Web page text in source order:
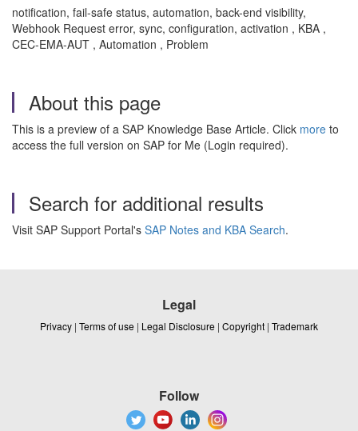
notification, fail-safe status, automation, back-end visibility,
Webhook Request error, sync, configuration, activation , KBA ,
CEC-EMA-AUT , Automation , Problem
About this page
This is a preview of a SAP Knowledge Base Article. Click more to
access the full version on SAP for Me (Login required).
Search for additional results
Visit SAP Support Portal's SAP Notes and KBA Search.
Legal
Privacy | Terms of use | Legal Disclosure | Copyright | Trademark
Follow